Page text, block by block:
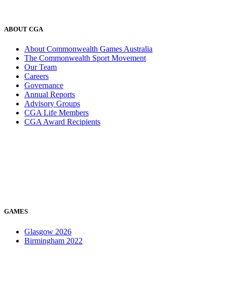
ABOUT CGA
About Commonwealth Games Australia
The Commonwealth Sport Movement
Our Team
Careers
Governance
Annual Reports
Advisory Groups
CGA Life Members
CGA Award Recipients
GAMES
Glasgow 2026
Birmingham 2022